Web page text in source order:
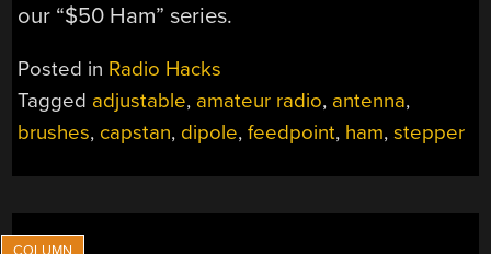
our “$50 Ham” series.
Posted in Radio Hacks
Tagged adjustable, amateur radio, antenna,
brushes, capstan, dipole,feedpoint, ham,stepper